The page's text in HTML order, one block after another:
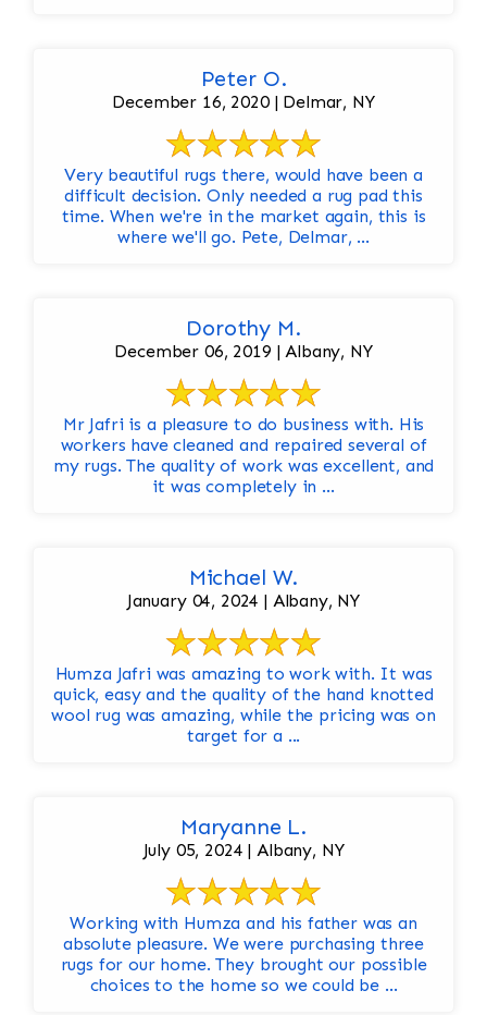
Peter O.
December 16, 2020 | Delmar, NY
Very beautiful rugs there, would have been a
difficult decision. Only needed a rug pad this
time. When we're in the market again, this is
where we'll go. Pete, Delmar, ...
Dorothy M.
December 06, 2019 | Albany, NY
Mr Jafri is a pleasure to do business with. His
workers have cleaned and repaired several of
my rugs. The quality of work was excellent, and
it was completely in ...
Michael W.
January 04, 2024 | Albany, NY
Humza Jafri was amazing to work with. It was
quick, easy and the quality of the hand knotted
wool rug was amazing, while the pricing was on
target for a ...
Maryanne L.
July 05, 2024 | Albany, NY
Working with Humza and his father was an
absolute pleasure. We were purchasing three
rugs for our home. They brought our possible
choices to the home so we could be ...